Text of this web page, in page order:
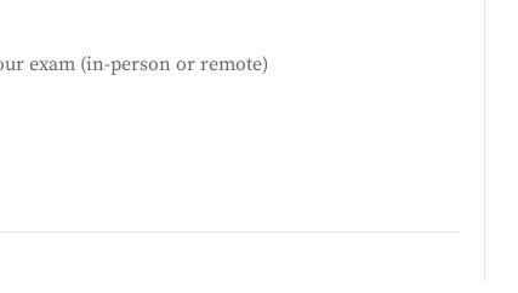
exam (in-person or remote)